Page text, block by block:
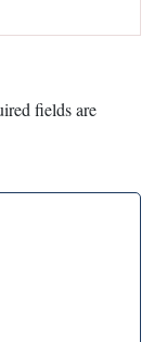
fields are